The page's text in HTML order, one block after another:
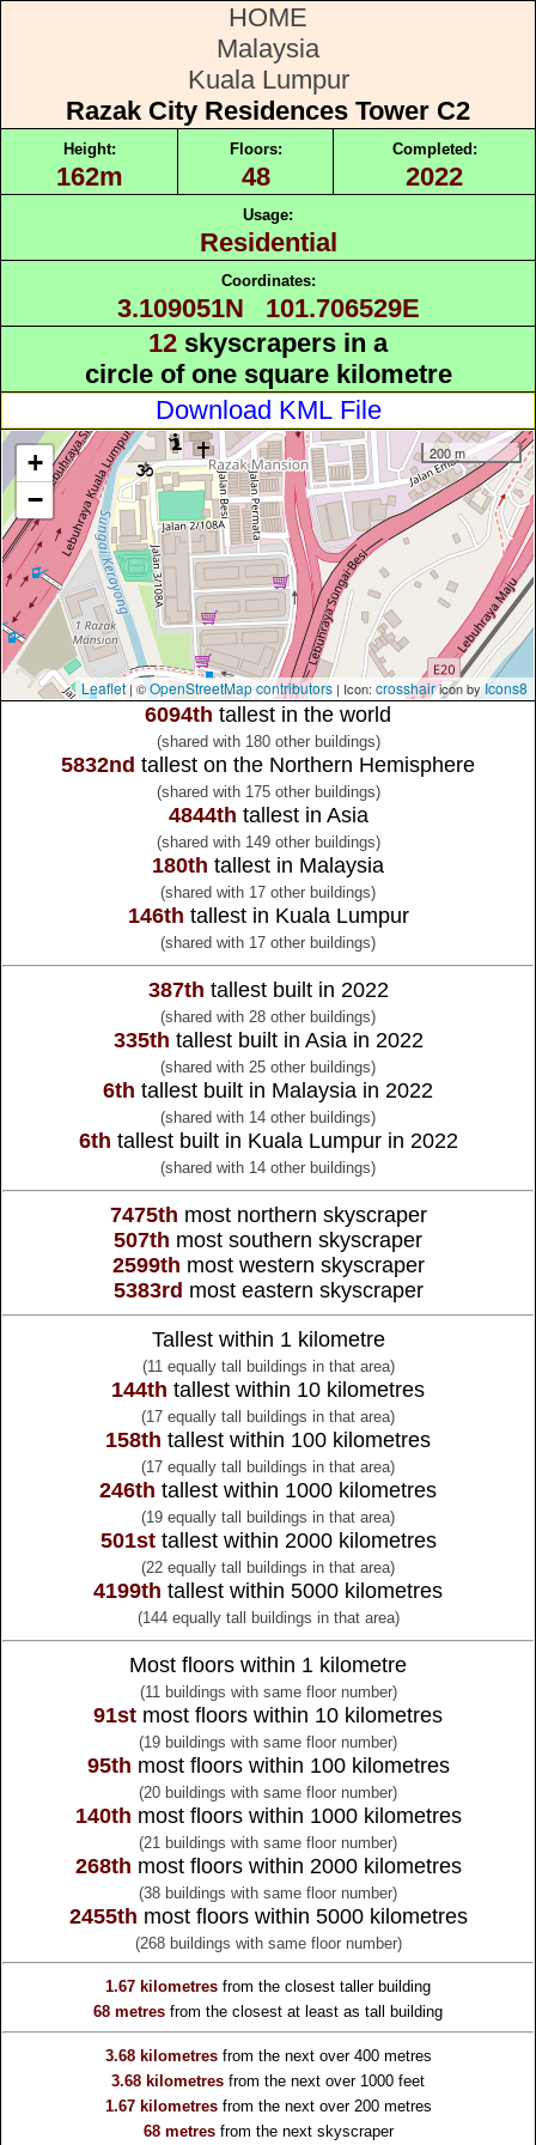
HOME
Malaysia
Kuala Lumpur
Razak City Residences Tower C2
Height:
162m
Floors:
48
Completed:
2022
Usage:
Residential
Coordinates:
3.109051N 101.706529E
12 skyscrapers in a
circle of one square kilometre
Download KML File
+
−
200 m
Leaflet| ©OpenStreetMap contributors | Icon: crosshairicon byIcons8
6094th tallest in the world
(shared with 180 other buildings)
5832nd tallest on the Northern Hemisphere
(shared with 175 other buildings)
4844th tallest in Asia
(shared with 149 other buildings)
180th tallest in Malaysia
(shared with 17 other buildings)
146th tallest in Kuala Lumpur
(shared with 17 other buildings)
387th tallest built in 2022
(shared with 28 other buildings)
335th tallest built in Asia in 2022
(shared with 25 other buildings)
6th tallest built in Malaysia in 2022
(shared with 14 other buildings)
6th tallest built in Kuala Lumpur in 2022
(shared with 14 other buildings)
7475th most northern skyscraper
507th most southern skyscraper
2599th most western skyscraper
5383rd most eastern skyscraper
Tallest within 1 kilometre
(11 equally tall buildings in that area)
144th tallest within 10 kilometres
(17 equally tall buildings in that area)
158th tallest within 100 kilometres
(17 equally tall buildings in that area)
246th tallest within 1000 kilometres
(19 equally tall buildings in that area)
501sttallest within 2000 kilometres
(22 equally tall buildings in that area)
4199th tallest within 5000 kilometres
(144 equally tall buildings in that area)
Most floors within 1 kilometre
(11 buildings with same floor number)
91st most floors within 10 kilometres
(19 buildings with same floor number)
95th most floors within 100 kilometres
(20 buildings with same floor number)
140th most floors within 1000 kilometres
(21 buildings with same floor number)
268th most floors within 2000 kilometres
(38 buildings with same floor number)
2455th most floors within 5000 kilometres
(268 buildings with same floor number)
1.67 kilometres from the closest taller building
68 metres from the closest at least as tall building
3.68 kilometresfrom the next over 400 metres
3.68 kilometres from the next over 1000 feet
1.67 kilometresfrom the next over 200 metres
68 metresfrom the next skyscraper